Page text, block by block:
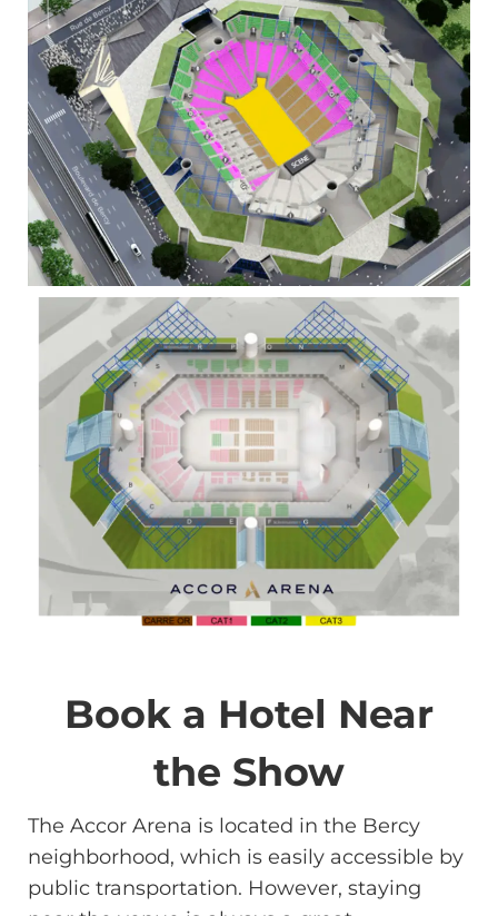
Book a Hotel Near
the Show
The Accor Arena is located in the Bercy
neighborhood, which is easily accessible by
public transportation. However, staying